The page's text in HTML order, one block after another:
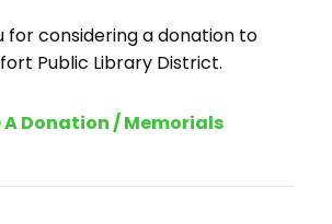
for considering a donation to
Public Library District.
A Donation / Memorials